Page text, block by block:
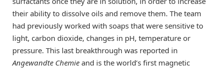
their ability to dissolve oils and remove them. The team
had previously worked with soaps that were sensitive to
light, carbon dioxide, changes in pH, temperature or
pressure. This last breakthrough was reported in
Angewandte Chemie and is the world’s first magnetic